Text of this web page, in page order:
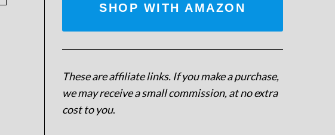
SHOP WITH AMAZON
These are affiliate links. If you make a purchase,
we may receive a small commission, at no extra
cost to you.